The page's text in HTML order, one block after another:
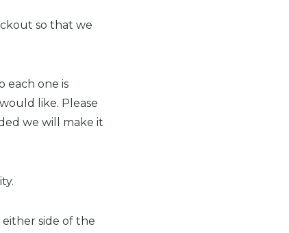
so that we
each one is
like. Please
we will make it
either side of the